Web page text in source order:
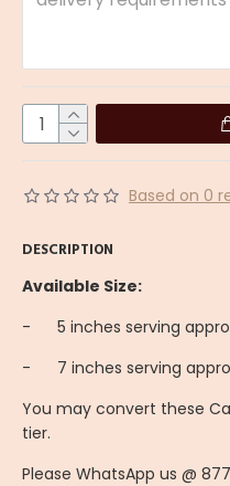
Based on 0
DESCRIPTION
Available Size:
-
	5
inches serving
-
	7
inches serving
You may convert these
tier.
Please WhatsApp us @